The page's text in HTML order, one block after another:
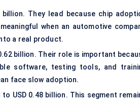
They lead because chip
when an automotive
a real product.
billion. Their role is important
software, testing tools, and
face slow adoption.
USD 0.48 billion. This segment